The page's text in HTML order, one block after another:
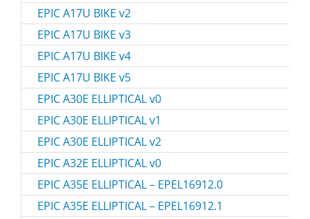
EPIC A17U BIKE v2
EPIC A17U BIKE v3
EPIC A17U BIKE v4
EPIC A17U BIKE v5
EPIC A30E ELLIPTICAL v0
EPIC A30E ELLIPTICAL v1
EPIC A30E ELLIPTICAL v2
EPIC A32E ELLIPTICAL v0
EPIC A35E ELLIPTICAL – EPEL16912.0
EPIC A35E ELLIPTICAL – EPEL16912.1